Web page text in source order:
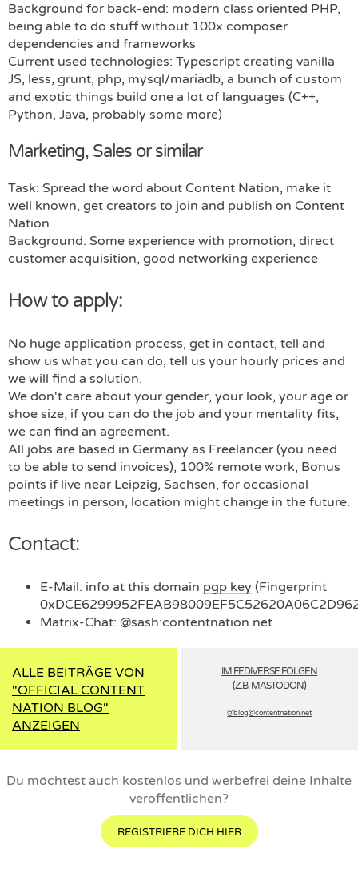
ALLE BEITRÄGE VON
"OFFICIAL CONTENT
NATION BLOG"
ANZEIGEN
IM FEDIVERSE FOLGEN
(Z.B. MASTODON)
@blog­@contentnation.net
Du möchtest auch kostenlos und werbefrei deine Inhalte
veröffentlichen?
REGISTRIERE DICH HIER
Background for back-end: modern class oriented PHP,
being able to do stuff without 100x composer
dependencies and frameworks
Current used technologies: Typescript creating vanilla
JS, less, grunt, php, mysql/mariadb, a bunch of custom
and exotic things build one a lot of languages (C++,
Python, Java, probably some more)
Marketing, Sales or similar
Task: Spread the word about Content Nation, make it
well known, get creators to join and publish on Content
Nation
Background: Some experience with promotion, direct
customer acquisition, good networking experience
How to apply:
No huge application process, get in contact, tell and
show us what you can do, tell us your hourly prices and
we will find a solution.
We don't care about your gender, your look, your age or
shoe size, if you can do the job and your mentality fits,
we can find an agreement.
All jobs are based in Germany as Freelancer (you need
to be able to send invoices), 100% remote work, Bonus
points if live near Leipzig, Sachsen, for occasional
meetings in person, location might change in the future.
Contact:
E-Mail: info at this domain pgp key (Fingerprint
Matrix-Chat: @sash:contentnation.net